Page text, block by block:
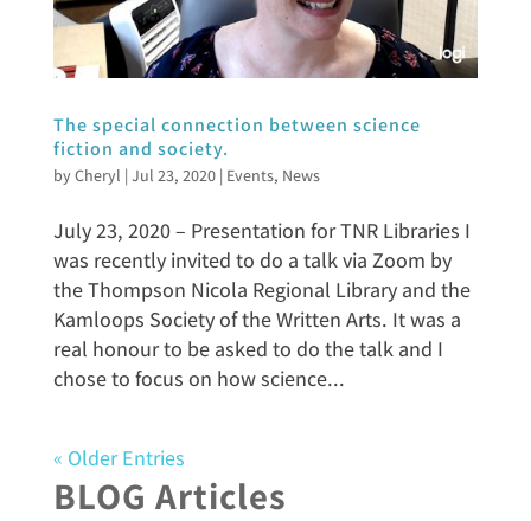
The special connection between science
fiction and society.
byCheryl | Jul 23, 2020| Events, News
July 23, 2020 – Presentation for TNR Libraries I
was recently invited to do a talk via Zoom by
the Thompson Nicola Regional Library and the
Kamloops Society of the Written Arts. It was a
real honour to be asked to do the talk and I
chose to focus on how science...
« Older Entries
BLOG Articles